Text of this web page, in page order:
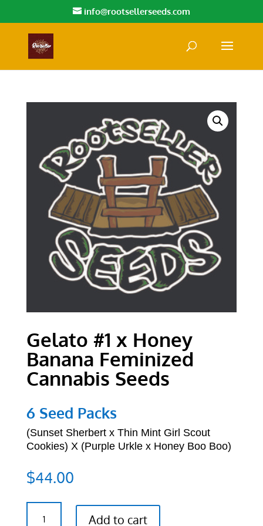
info@rootsellerseeds.com
Gelato #1 x Honey
Banana Feminized
Cannabis Seeds
6 Seed Packs
(Sunset Sherbert x Thin Mint Girl Scout
Cookies) X (Purple Urkle x Honey Boo Boo)
$44.00
Gelato
Add to cart